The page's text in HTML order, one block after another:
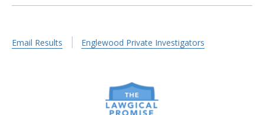
Email Results Englewood Private Investigators